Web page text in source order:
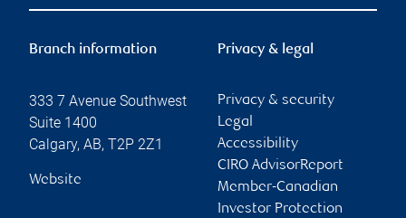
Branch information
333 7 Avenue Southwest
Suite 1400
Calgary, AB, T2P 2Z1
Website
Privacy & legal
Privacy & security
Legal
Accessibility
CIRO AdvisorReport
Member-Canadian
Investor Protection